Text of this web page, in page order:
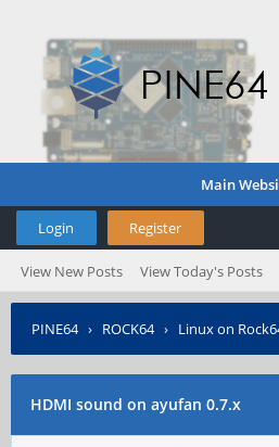
Main
Login Register
View New Posts View Today's Posts
PINE64› ROCK64› Linux on
HDMI sound on ayufan 0.7.x